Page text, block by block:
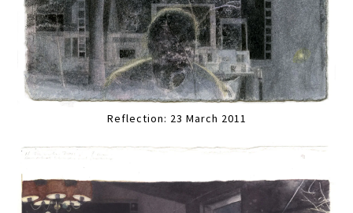
Reflection: 23 March 2011